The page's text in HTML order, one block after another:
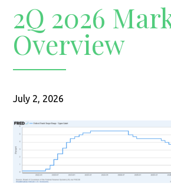
2Q 2026
Overview
July 2, 2026